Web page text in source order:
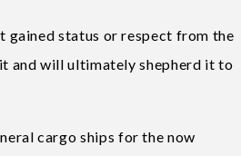
gained status or respect from the
and will ultimately shepherd it to
cargo ships for the now